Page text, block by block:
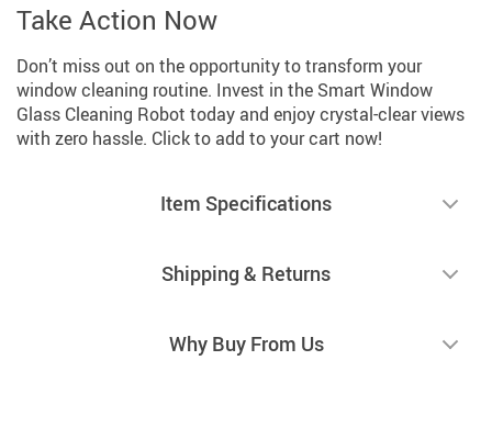
Take Action Now
Don’t miss out on the opportunity to transform your
window cleaning routine. Invest in the Smart Window
Glass Cleaning Robot today and enjoy crystal-clear views
with zero hassle. Click to add to your cart now!
Item Specifications
Shipping & Returns
Why Buy From Us